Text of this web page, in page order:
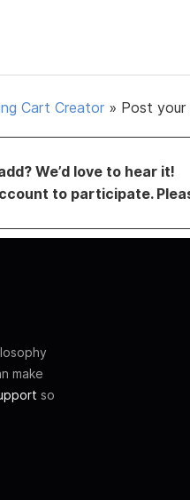
Cart Creator » Post your
We’d love to hear it!
to participate.
make
so